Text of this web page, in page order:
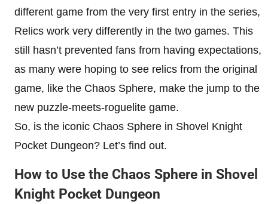
different game from the very first entry in the series,
Relics work very differently in the two games. This
still hasn’t prevented fans from having expectations,
as many were hoping to see relics from the original
game, like the Chaos Sphere, make the jump to the
new puzzle-meets-roguelite game.
So, is the iconic Chaos Sphere in Shovel Knight
Pocket Dungeon? Let’s find out.
How to Use the Chaos Sphere in Shovel
Knight Pocket Dungeon